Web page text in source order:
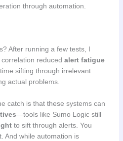
through automation.
After running a few tests, I
reduced alert fatigue
sifting through irrelevant
actual problems.
catch is that these systems can
—tools like Sumo Logic still
to sift through alerts. You
And while automation is